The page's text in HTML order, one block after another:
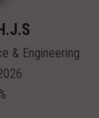
& Engineering